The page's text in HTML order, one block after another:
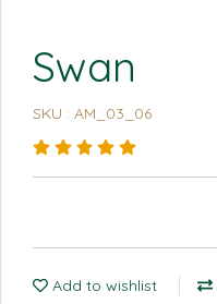
Swan
SKU : AM_03_06
Add to wishlist